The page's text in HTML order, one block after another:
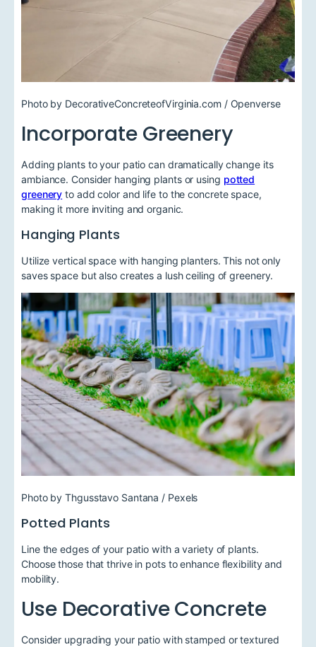
Photo by DecorativeConcreteofVirginia.com / Openverse
Incorporate Greenery
Adding plants to your patio can dramatically change its
ambiance. Consider hanging plants or using potted
greenery to add color and life to the concrete space,
making it more inviting and organic.
Hanging Plants
Utilize vertical space with hanging planters. This not only
saves space but also creates a lush ceiling of greenery.
Photo by Thgusstavo Santana / Pexels
Potted Plants
Line the edges of your patio with a variety of plants.
Choose those that thrive in pots to enhance flexibility and
mobility.
Use Decorative Concrete
Consider upgrading your patio with stamped or textured